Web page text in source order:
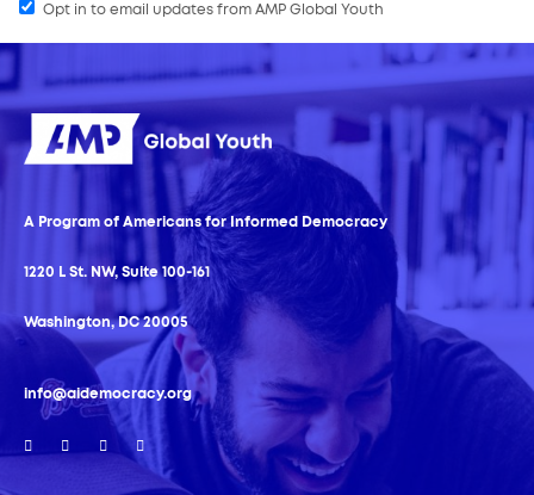
Opt in to email updates from AMP Global Youth
A Program of Americans for Informed Democracy
1220 L St. NW, Suite 100-161
Washington, DC 20005
info@aidemocracy.org